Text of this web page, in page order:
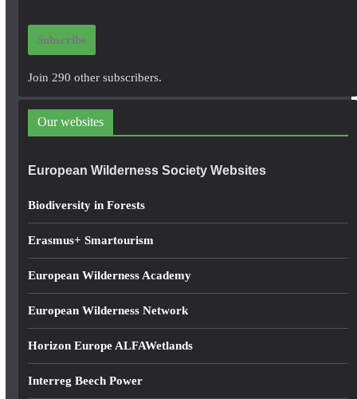
i
d
r
s
s
Subscribe
Join 290 other subscribers.
Our websites
European Wilderness Society Websites
Biodiversity in Forests
Erasmus+ Smartourism
European Wilderness Academy
European Wilderness Network
Horizon Europe ALFAWetlands
Interreg Beech Power